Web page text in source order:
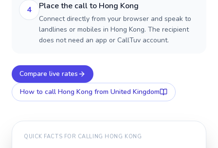
4 Place the call to Hong Kong
Connect directly from your browser and speak to
landlines or mobiles in Hong Kong. The recipient
does not need an app or CallTuv account.
Compare live rates
How to call Hong Kong from United Kingdom
QUICK FACTS FOR CALLING HONG KONG